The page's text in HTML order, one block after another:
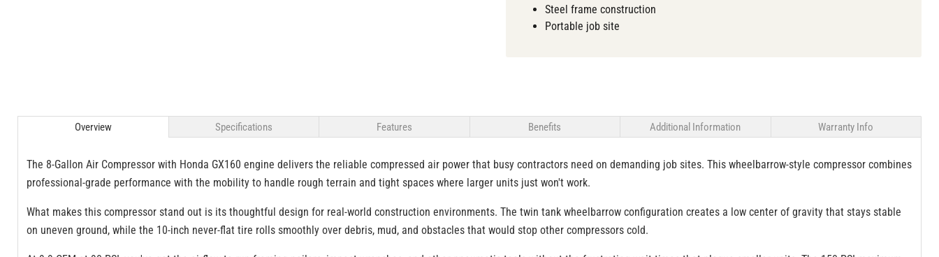
Steel frame construction
Portable job site
Overview Specifications Features Benefits Additional Information Warranty Info
The 8-Gallon Air Compressor with Honda GX160 engine delivers the reliable compressed air power that busy contractors need on demanding job sites. This wheelbarrow-style compressor combines
professional-grade performance with the mobility to handle rough terrain and tight spaces where larger units just won't work.
What makes this compressor stand out is its thoughtful design for real-world construction environments. The twin tank wheelbarrow configuration creates a low center of gravity that stays stable
on uneven ground, while the 10-inch never-flat tire rolls smoothly over debris, mud, and obstacles that would stop other compressors cold.